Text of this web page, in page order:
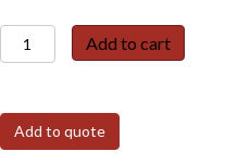
7017F-
8-
ch
Add to cart
Add to quote